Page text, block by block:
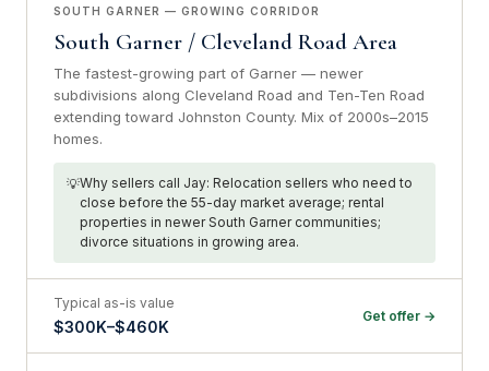
SOUTH GARNER — GROWING CORRIDOR
South Garner / Cleveland Road Area
The fastest-growing part of Garner — newer
subdivisions along Cleveland Road and Ten-Ten Road
extending toward Johnston County. Mix of 2000s–2015
homes.
Why sellers call Jay: Relocation sellers who need to
close before the 55-day market average; rental
properties in newer South Garner communities;
divorce situations in growing area.
Typical as-is value
$300K–$460K
Get offer →